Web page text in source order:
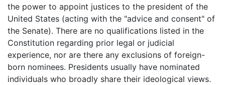
the power to appoint justices to the president of the
United States (acting with the "advice and consent" of
the Senate). There are no qualifications listed in the
Constitution regarding prior legal or judicial
experience, nor are there any exclusions of foreign-
born nominees. Presidents usually have nominated
individuals who broadly share their ideological views.